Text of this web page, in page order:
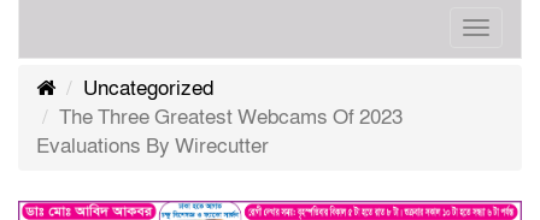
Toggle
Uncategorized
The Three Greatest Webcams Of 2023
Evaluations By Wirecutter